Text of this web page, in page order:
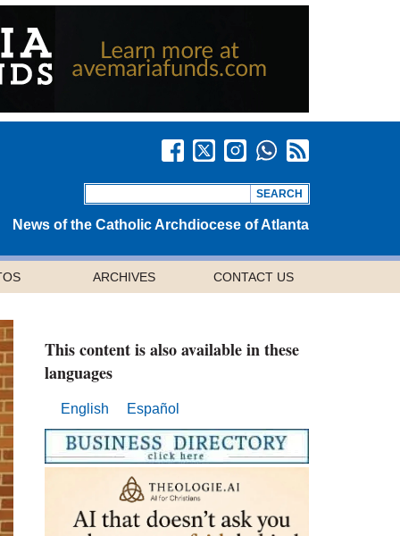
News of the Catholic Archdiocese of Atlanta
ARCHIVES CONTACT US
This content is also available in these
languages
English Español